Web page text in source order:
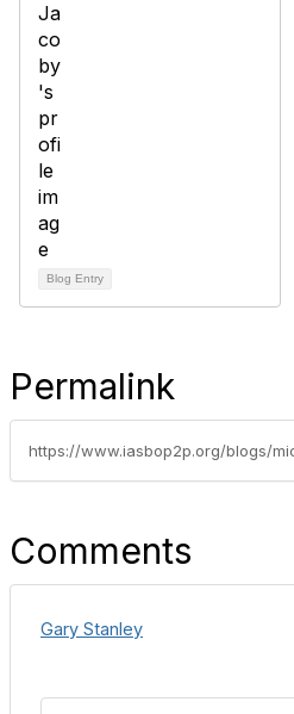
Blog Entry
Permalink
Comments
Gary Stanley